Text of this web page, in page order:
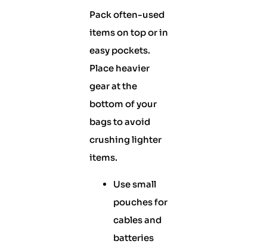
Pack often-used
items on top or in
easy pockets.
Place heavier
gear at the
bottom of your
bags to avoid
crushing lighter
items.
Use small
pouches for
cables and
batteries